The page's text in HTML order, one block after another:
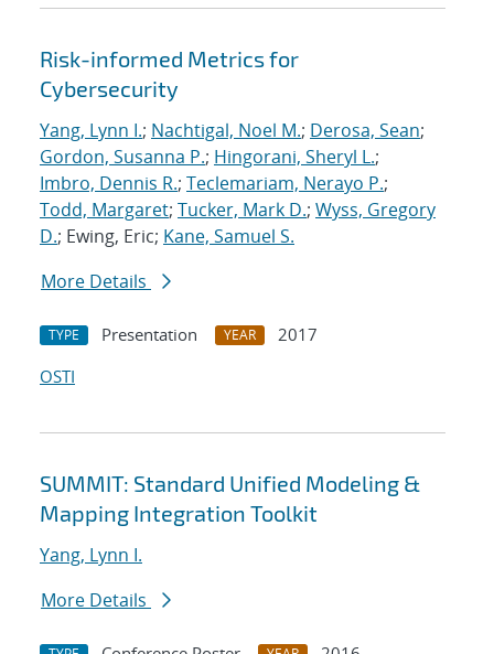
Risk-informed Metrics for
Cybersecurity
Yang, Lynn I.; Nachtigal, Noel M.; Derosa, Sean;
Gordon, Susanna P.; Hingorani, Sheryl L.;
Imbro, Dennis R.; Teclemariam, Nerayo P.;
Todd, Margaret; Tucker, Mark D.; Wyss, Gregory
D.; Ewing, Eric; Kane, Samuel S.
More Details
TYPE Presentation YEAR
2017
OSTI
SUMMIT: Standard Unified Modeling &
Mapping Integration Toolkit
Yang, Lynn I.
More Details